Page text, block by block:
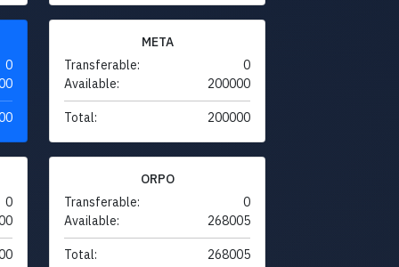
0
META
Transferable:
0
Available:
200000
Total: 200000
0
ORPO
Transferable:
0
Available:
268005
Total: 268005